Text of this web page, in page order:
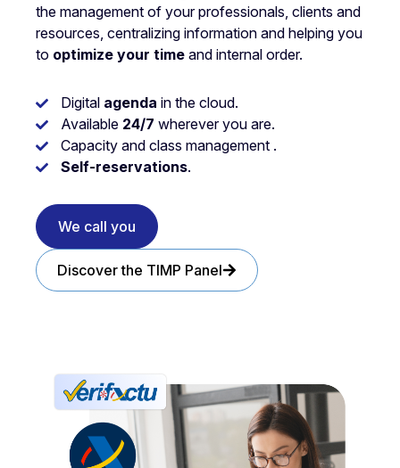
the management of your professionals, clients and
resources, centralizing information and helping you
to optimize your time and internal order.
Digital agenda in the cloud.
Available 24/7 wherever you are.
Capacity and class management .
Self-reservations.
We call you
Discover the TIMP Panel